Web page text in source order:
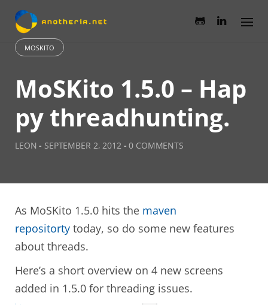
Skip
content
MOSKITO
MoSKito 1.5.0 – Hap
py threadhunting.
LEON- SEPTEMBER 2, 2012 - 0 COMMENTS
As MoSKito 1.5.0 hits the maven
repositorty today, so do some new features
about threads.
Here’s a short overview on 4 new screens
added in 1.5.0 for threading issues.